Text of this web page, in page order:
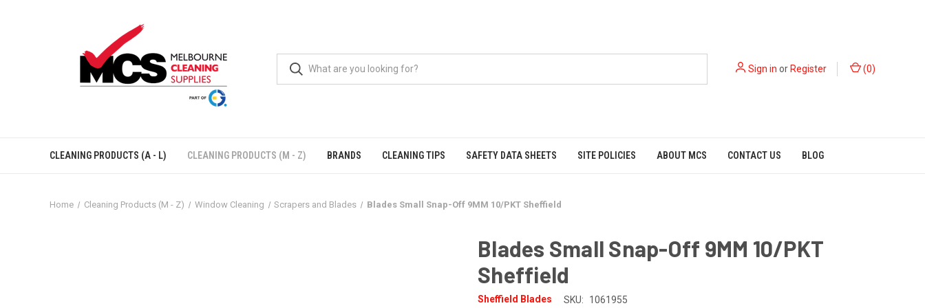
Sign in orRegister (0)
CLEANING PRODUCTS (A - L) CLEANING PRODUCTS (M - Z) BRANDS CLEANING TIPS SAFETY DATA SHEETS SITE POLICIES ABOUT MCS CONTACT US BLOG
Home Cleaning Products (M - Z) Window Cleaning Scrapers and Blades Blades Small Snap-Off 9MM 10/PKT Sheffield
Blades Small Snap-Off 9MM 10/PKT
Sheffield
Sheffield Blades SKU: 1061955